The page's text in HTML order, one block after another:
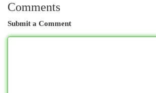
Comments
Submit a Comment